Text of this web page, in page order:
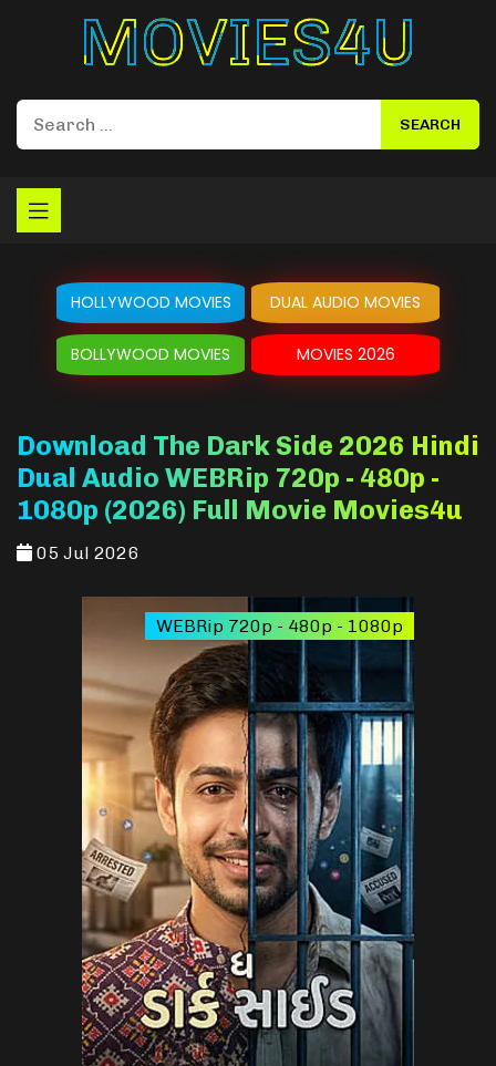
Movies4u
HOLLYWOOD MOVIES DUAL AUDIO MOVIES
BOLLYWOOD MOVIES MOVIES 2026
Download The Dark Side 2026 Hindi
Dual Audio WEBRip 720p - 480p -
1080p (2026) Full Movie Movies4u
05 Jul 2026
WEBRip 720p - 480p - 1080p